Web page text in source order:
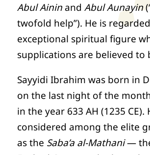
Abul Aininand Abul Aunayin
twofold help”). He is
exceptional spiritual figure
supplications are believed to
Sayyidi Ibrahim was born in
on the last night of the month
in the year 633 AH (1235 CE).
considered among the elite
as the Saba’a al-Mathani—